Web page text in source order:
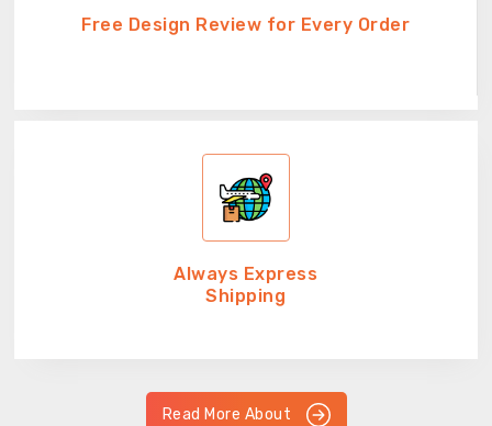
Free Design Review for Every Order
Always Express
Shipping
Read More About